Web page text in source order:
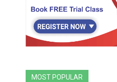
MOST POPULAR